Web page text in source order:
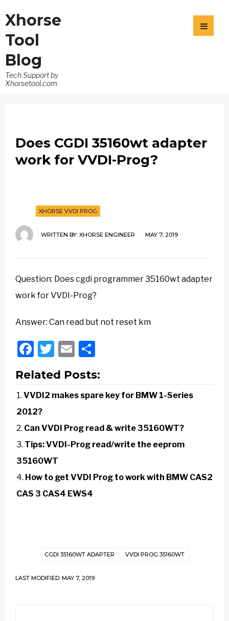
Xhorse
Tool
Blog
Tech Support by
Xhorsetool.com
Does CGDI 35160wt adapter
work for VVDI-Prog?
XHORSE VVDI PROG
WRITTEN BY: XHORSE ENGINEER MAY 7, 2019
Question: Does cgdi programmer 35160wt adapter
work for VVDI-Prog?
Answer: Can read but not reset km
Facebook
Twitter
Email
Related Posts:
VVDI2 makes spare key for BMW 1-Series
2012?
Can VVDI Prog read & write 35160WT?
Tips: VVDI-Prog read/write the eeprom
35160WT
How to get VVDI Prog to work with BMW CAS2
CAS 3 CAS4 EWS4
CGDI 35160WT ADAPTER VVDI PROG 35160WT
LAST MODIFIED: MAY 7, 2019